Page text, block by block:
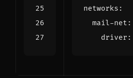
networks :
mail-net :
driver :